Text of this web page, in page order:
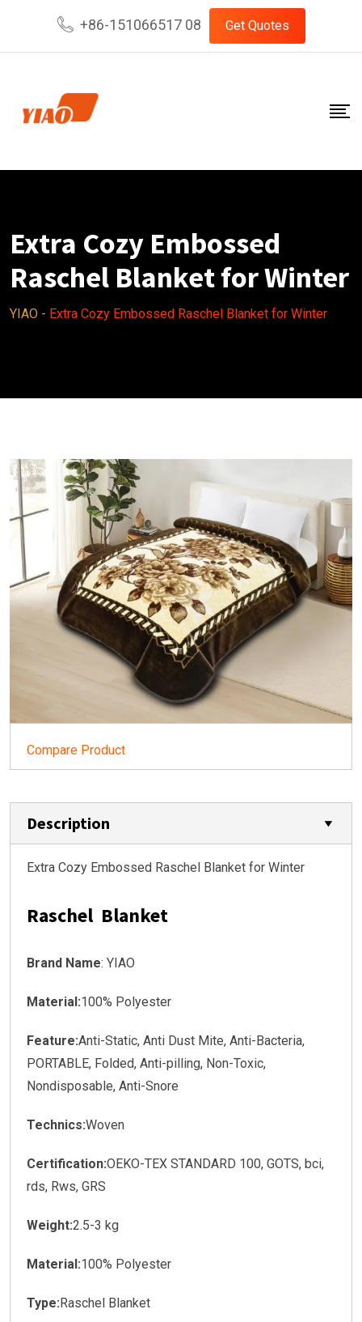
content
+86-151066517 08 Get Quotes
Extra Cozy Embossed
Raschel Blanket for Winter
YIAO - Extra Cozy Embossed Raschel Blanket for Winter
Compare Product
Description
Extra Cozy Embossed Raschel Blanket for Winter
Raschel Blanket
Brand Name: YIAO
Material:100% Polyester
Feature:Anti-Static, Anti Dust Mite, Anti-Bacteria,
PORTABLE, Folded, Anti-pilling, Non-Toxic,
Nondisposable, Anti-Snore
Technics:Woven
Certification:OEKO-TEX STANDARD 100, GOTS, bci,
rds, Rws, GRS
Weight:2.5-3 kg
Material:100% Polyester
Type:Raschel Blanket